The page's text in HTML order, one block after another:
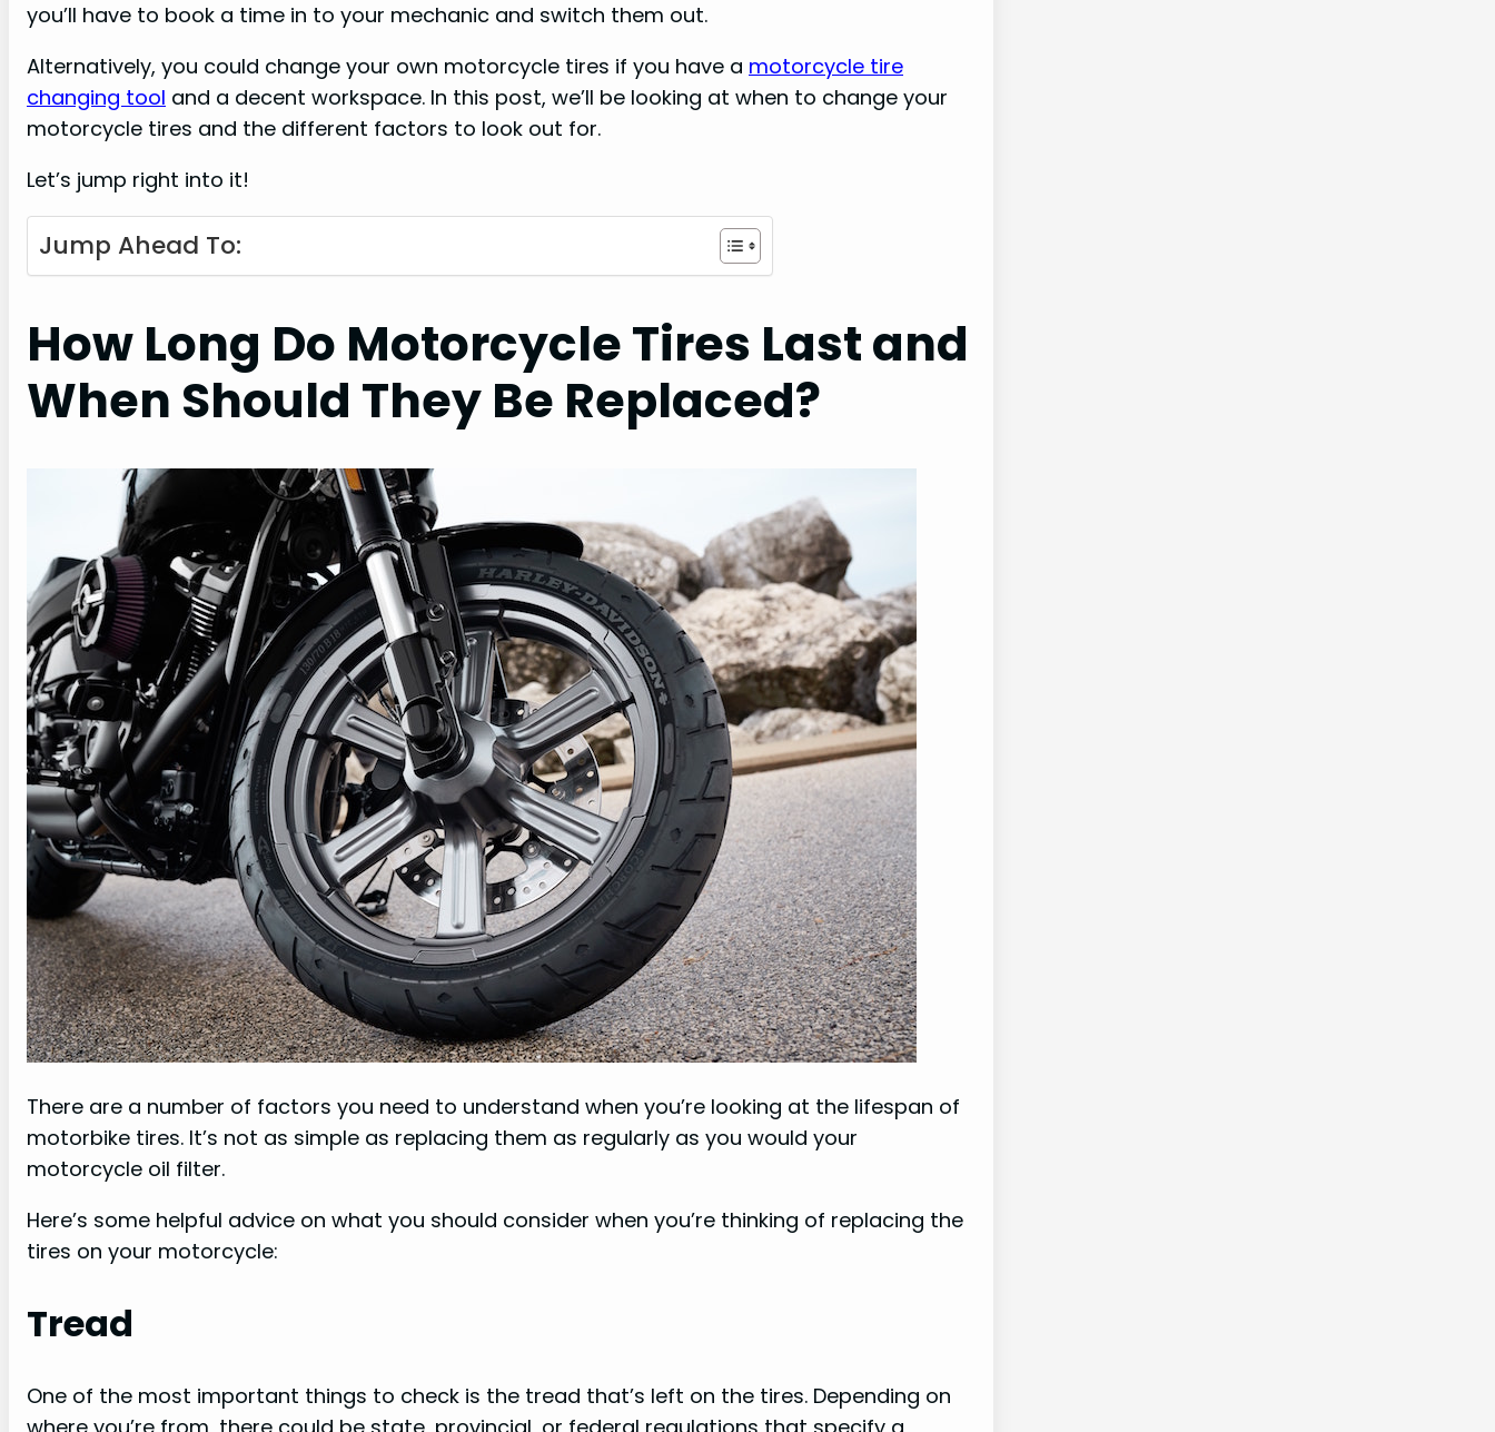
you’ll have to book a time in to your mechanic and switch them out.
Alternatively, you could change your own motorcycle tires if you have a motorcycle tire
changing tool and a decent workspace. In this post, we’ll be looking at when to change your
motorcycle tires and the different factors to look out for.
Let’s jump right into it!
Jump Ahead To:
How Long Do Motorcycle Tires Last and
When Should They Be Replaced?
There are a number of factors you need to understand when you’re looking at the lifespan of
motorbike tires. It’s not as simple as replacing them as regularly as you would your
motorcycle oil filter.
Here’s some helpful advice on what you should consider when you’re thinking of replacing the
tires on your motorcycle:
Tread
One of the most important things to check is the tread that’s left on the tires. Depending on